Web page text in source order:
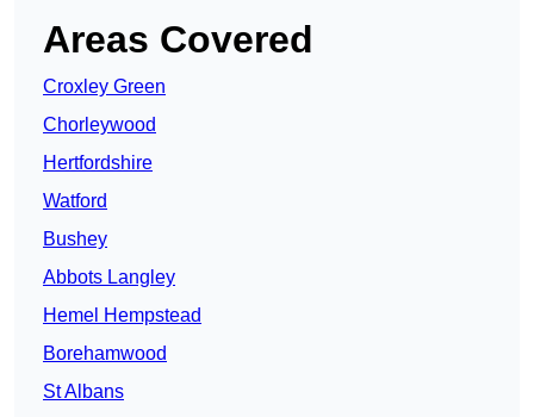
Areas Covered
Croxley Green
Chorleywood
Hertfordshire
Watford
Bushey
Abbots Langley
Hemel Hempstead
Borehamwood
St Albans